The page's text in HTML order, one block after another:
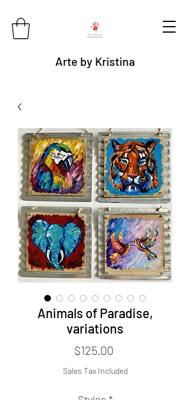
Arte by Kristina
Animals of Paradise,
variations
$125.00Price
Sales Tax Included